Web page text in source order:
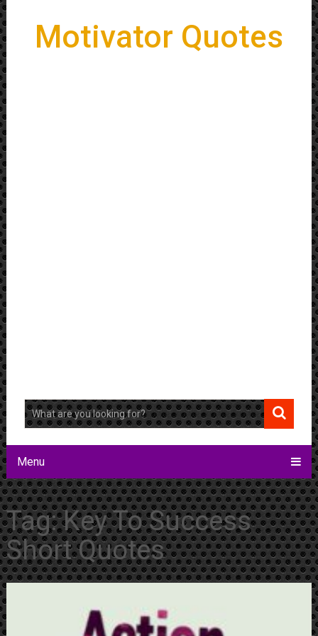
Motivator Quotes
Menu
Tag:Key To Success
Short Quotes